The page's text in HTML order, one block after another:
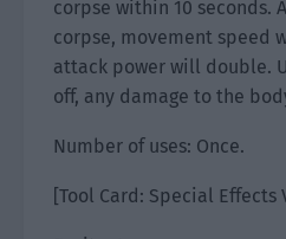
corpse within 10 seconds.
corpse, movement speed
attack power will double.
off, any damage to the
Number of uses: Once.
[Tool Card: Special Effects